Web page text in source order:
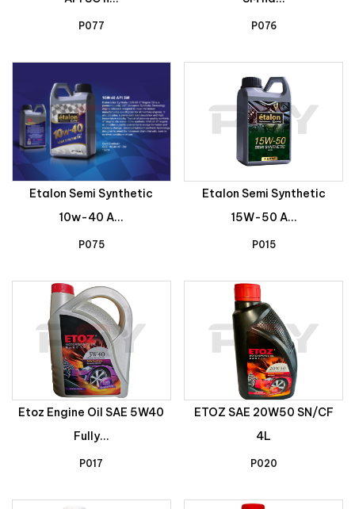
P077 P076
Etalon Semi Synthetic
10w-40 A...
P075
Etalon Semi Synthetic
15W-50 A...
P015
Etoz Engine Oil SAE 5W40
Fully...
P017
ETOZ SAE 20W50 SN/CF
4L
P020